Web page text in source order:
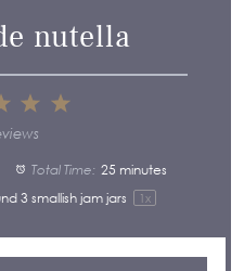
nutella
5
3
Stars
Total Time: 25 minutes
3 smallish jam jars 1 x